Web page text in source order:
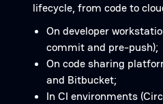
lifecycle, from code to
On developer
commit and pre-push);
On code sharing
and Bitbucket;
In CI environments